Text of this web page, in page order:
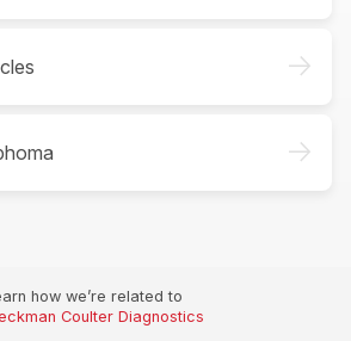
->
->
how we’re related to
Coulter Diagnostics